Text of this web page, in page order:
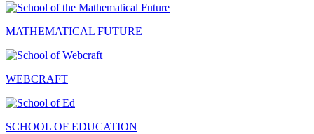
MATHEMATICAL FUTURE
WEBCRAFT
SCHOOL OF EDUCATION